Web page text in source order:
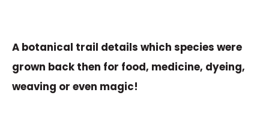
A botanical trail details which species were
grown back then for food, medicine, dyeing,
weaving or even magic!